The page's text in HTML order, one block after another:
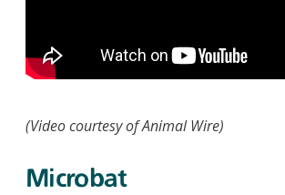
(Video courtesy of Animal Wire)
Microbat